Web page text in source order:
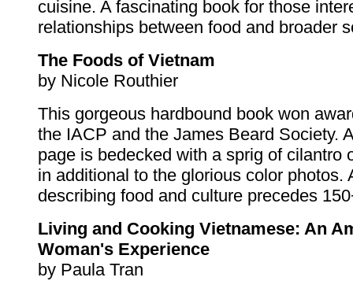
cuisine. A fascinating book for those
relationships between food and broader
The Foods of Vietnam
by Nicole Routhier
This gorgeous hardbound book won
the IACP and the James Beard Society.
page is bedecked with a sprig of cilantro
in additional to the glorious color photos.
describing food and culture precedes
Living and Cooking Vietnamese: An
Woman's Experience
by Paula Tran